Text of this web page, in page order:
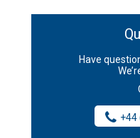
Have
+44